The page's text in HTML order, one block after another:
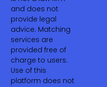
and does not
provide legal
advice. Matching
services are
provided free of
charge to users.
Use of this
platform does not